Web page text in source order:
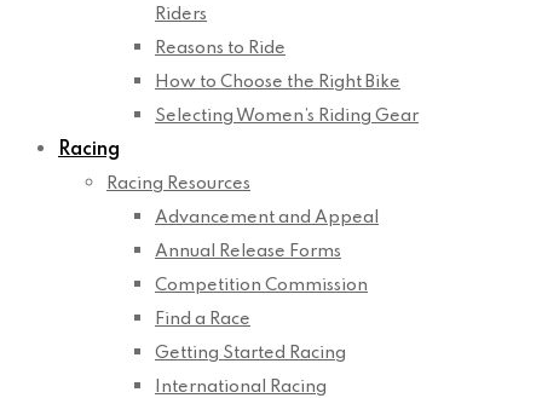
Riders
Reasons to Ride
How to Choose the Right Bike
Selecting Women’s Riding Gear
Racing
Racing Resources
Advancement and Appeal
Annual Release Forms
Competition Commission
Find a Race
Getting Started Racing
International Racing